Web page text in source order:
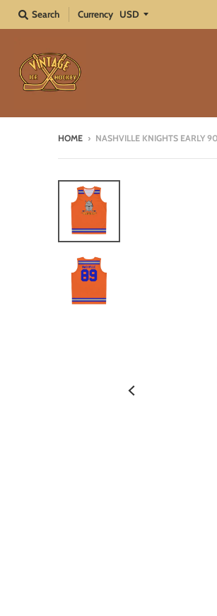
Search Currency
HOME › NASHVILLE KNIGHTS EARLY